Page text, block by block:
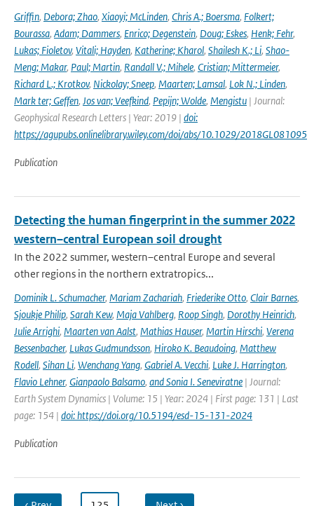
Griffin, Debora; Zhao, Xiaoyi; McLinden, Chris A.; Boersma, Folkert;
Bourassa, Adam; Dammers, Enrico; Degenstein, Doug; Eskes, Henk; Fehr,
Lukas; Fioletov, Vitali; Hayden, Katherine; Kharol, Shailesh K.; Li, Shao-
Meng; Makar, Paul; Martin, Randall V.; Mihele, Cristian; Mittermeier,
Richard L.; Krotkov, Nickolay; Sneep, Maarten; Lamsal, Lok N.; Linden,
Mark ter; Geffen, Jos van; Veefkind, Pepijn; Wolde, Mengistu | Journal:
Geophysical Research Letters | Year: 2019 | doi:
https://agupubs.onlinelibrary.wiley.com/doi/abs/10.1029/2018GL081095
Publication
Detecting the human fingerprint in the summer 2022
western–central European soil drought
In the 2022 summer, western–central Europe and several
other regions in the northern extratropics...
Dominik L. Schumacher, Mariam Zachariah, Friederike Otto, Clair Barnes,
Sjoukje Philip, Sarah Kew, Maja Vahlberg, Roop Singh, Dorothy Heinrich,
Julie Arrighi, Maarten van Aalst, Mathias Hauser, Martin Hirschi, Verena
Bessenbacher, Lukas Gudmundsson, Hiroko K. Beaudoing, Matthew
Rodell, Sihan Li, Wenchang Yang, Gabriel A. Vecchi, Luke J. Harrington,
Flavio Lehner, Gianpaolo Balsamo, and Sonia I. Seneviratne | Journal:
Earth System Dynamics | Volume: 15 | Year: 2024 | First page: 131 | Last
page: 154 | doi: https://doi.org/10.5194/esd-15-131-2024
Publication